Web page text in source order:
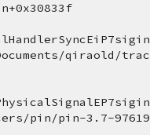
Documents/qiraold/
pin/pin-3.7-